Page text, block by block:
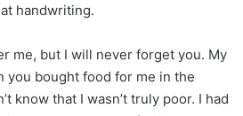
handwriting.
me, but I will never forget you. My
you bought food for me in the
know that I wasn’t truly poor. I had